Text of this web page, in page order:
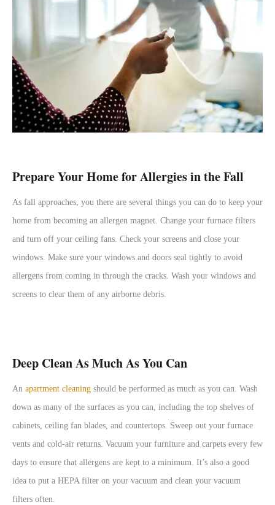
Prepare Your Home for Allergies in the Fall
As fall approaches, you there are several things you can do to keep your
home from becoming an allergen magnet. Change your furnace filters
and turn off your ceiling fans. Check your screens and close your
windows. Make sure your windows and doors seal tightly to avoid
allergens from coming in through the cracks. Wash your windows and
screens to clear them of any airborne debris.
Deep Clean As Much As You Can
An apartment cleaning should be performed as much as you can. Wash
down as many of the surfaces as you can, including the top shelves of
cabinets, ceiling fan blades, and countertops. Sweep out your furnace
vents and cold-air returns. Vacuum your furniture and carpets every few
days to ensure that allergens are kept to a minimum. It’s also a good
idea to put a HEPA filter on your vacuum and clean your vacuum
filters often.